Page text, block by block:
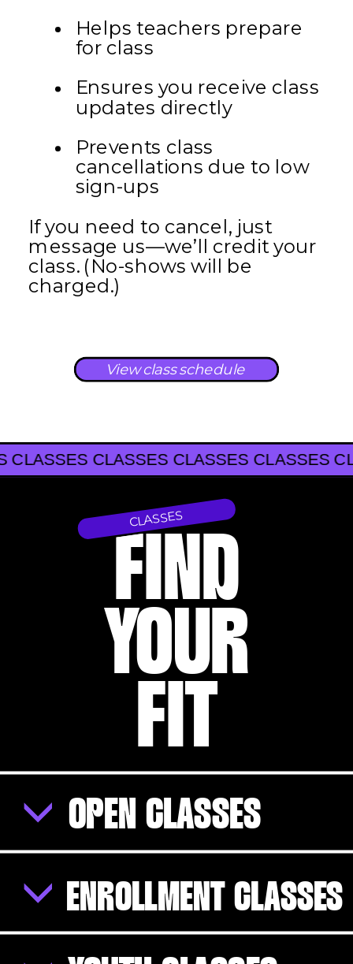
View class schedule
Helps teachers prepare
for class
Ensures you receive class
updates directly
Prevents class
cancellations due to low
sign-ups
If you need to cancel, just
message us—we’ll credit your
class. (No-shows will be
charged.)
CLASSES CLASSES CLASSES
CLASSES CLASSES
FIND
YOUR
FIT
CLASSES
OPEN CLASSES
ENROLLMENT CLASSES